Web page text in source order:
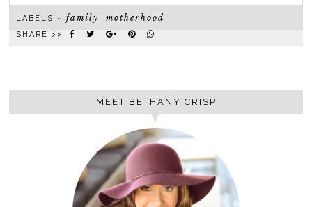
LABELS ~family ,motherhood
SHARE >>
MEET BETHANY CRISP